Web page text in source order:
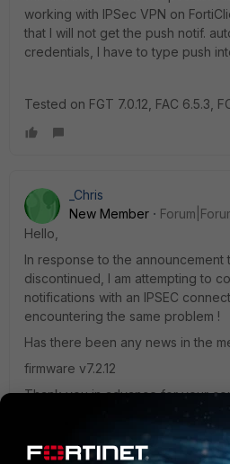
working with IPSec VPN on
that I will not get the push notif.
credentials, I have to type push
Tested on FGT 7.0.12, FAC 6.5.3,
_Chris
New Member
Hello,
In response to the announcement
discontinued, I am attempting to
notifications with an IPSEC
encountering the same problem !
Has there been any news in the
firmware v7.2.12
Thank you in advance for your